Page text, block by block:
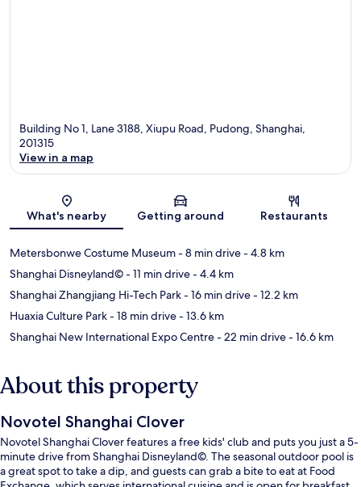
Building No 1, Lane 3188, Xiupu Road, Pudong, Shanghai,
201315
View in a map
What's nearby Getting around Restaurants
Metersbonwe Costume Museum- 8 min drive- 4.8 km
Shanghai Disneyland©- 11 min drive- 4.4 km
Shanghai Zhangjiang Hi-Tech Park- 16 min drive- 12.2 km
Huaxia Culture Park- 18 min drive- 13.6 km
Shanghai New International Expo Centre- 22 min drive- 16.6 km
About this property
Novotel Shanghai Clover
Novotel Shanghai Clover features a free kids' club and puts you just a 5-
minute drive from Shanghai Disneyland©. The seasonal outdoor pool is
a great spot to take a dip, and guests can grab a bite to eat at Food